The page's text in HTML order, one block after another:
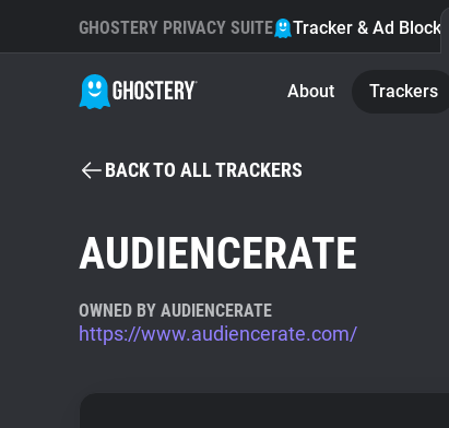
GHOSTERY PRIVACY SUITE Tracker & Ad Blocker
About Trackers
BACK TO ALL TRACKERS
AUDIENCERATE
OWNED BY AUDIENCERATE
https://www.audiencerate.com/